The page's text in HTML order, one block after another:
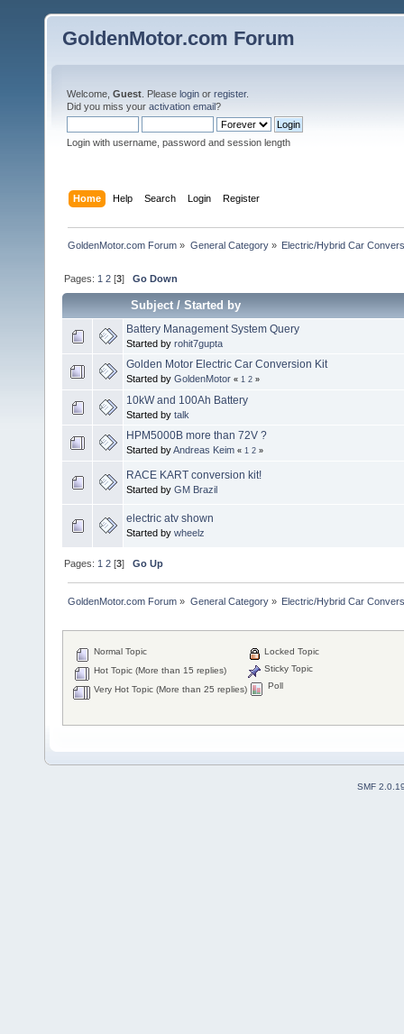
GoldenMotor.com Forum
Welcome, Guest . Please login or register.
Did you miss your activation email?
Login with username, password and session length
Home Help Search Login Register
GoldenMotor.com Forum » General Category» Electric/Hybrid Car
Pages: 1 2 [3]Go Down
Subject/Started by
Battery Management System Query
Started by rohit7gupta
Golden Motor Electric Car Conversion Kit
Started by GoldenMotor « 1 2 »
10kW and 100Ah Battery
Started by talk
HPM5000B more than 72V ?
Started byAndreas Keim « 1 2 »
RACE KART conversion kit!
Started by GM Brazil
electric atv shown
Started by wheelz
Pages: 1 2 [3]Go Up
GoldenMotor.com Forum » General Category» Electric/Hybrid Car
Normal Topic
Hot Topic (More than 15 replies)
Very Hot Topic (More than 25 replies)
Locked Topic
Sticky Topic
Poll
SMF